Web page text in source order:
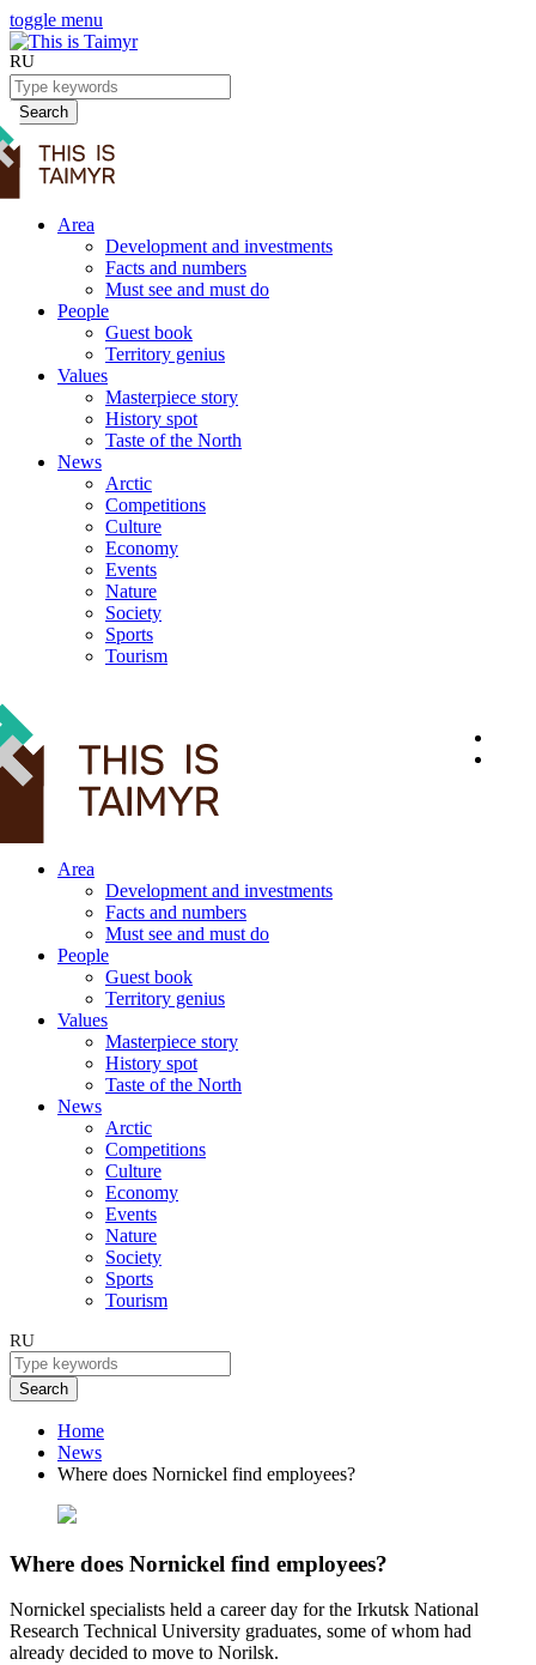
toggle menu
RU
Search
Area
Development and investments
Facts and numbers
Must see and must do
People
Guest book
Territory genius
Values
Masterpiece story
History spot
Taste of the North
News
Arctic
Competitions
Culture
Economy
Events
Nature
Society
Sports
Tourism
Area
Development and investments
Facts and numbers
Must see and must do
People
Guest book
Territory genius
Values
Masterpiece story
History spot
Taste of the North
News
Arctic
Competitions
Culture
Economy
Events
Nature
Society
Sports
Tourism
RU
Search
Home
News
Where does Nornickel find employees?
Where does Nornickel find employees?
Nornickel specialists held a career day for the Irkutsk National
Research Technical University graduates, some of whom had
already decided to move to Norilsk.